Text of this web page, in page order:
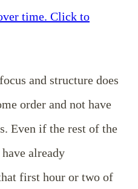
time. Click to
and structure does
order and not have
Even if the rest of the
already
first hour or two of